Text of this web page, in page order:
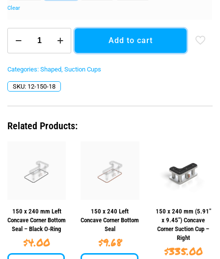
Clear
(5.91"
9.45")
Corner
Cup
Add to cart
Categories:Shaped ,Suction Cups
SKU: 12-150-18
Related Products:
150 x 240 mm Left
Concave Corner Bottom
Seal – Black O-Ring
$4.00
150 x 240 Left
Concave Corner Bottom
Seal
$9.68
150 x 240 mm (5.91″
x 9.45″) Concave
Corner Suction Cup –
Right
$335.00